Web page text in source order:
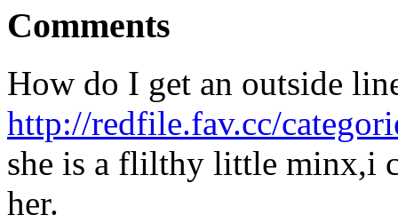
Comments
How do I get an outside
http://redfile.fav.cc/
she is a flilthy little minx,i
her.